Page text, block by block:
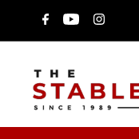
Skip To Content